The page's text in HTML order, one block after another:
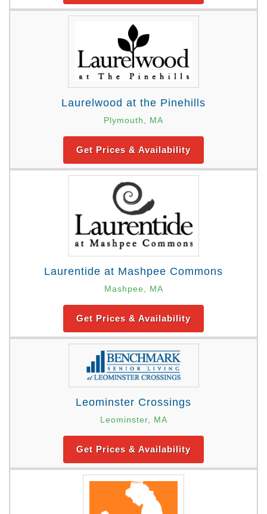
Laurelwood at the Pinehills
Plymouth, MA
Get Prices & Availability
Laurentide at Mashpee Commons
Mashpee, MA
Get Prices & Availability
Leominster Crossings
Leominster, MA
Get Prices & Availability